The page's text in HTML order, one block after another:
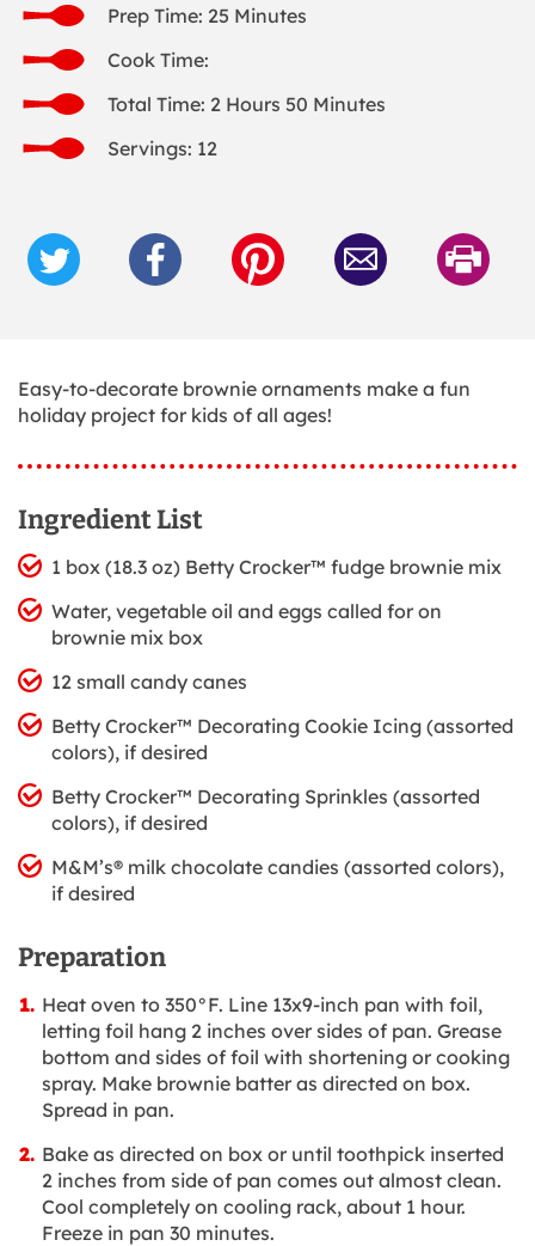
Prep Time: 25 Minutes
Cook Time:
Total Time: 2 Hours 50 Minutes
Servings: 12
Easy-to-decorate brownie ornaments make a fun
holiday project for kids of all ages!
Ingredient List
1 box (18.3 oz) Betty Crocker™ fudge brownie mix
Water, vegetable oil and eggs called for on
brownie mix box
12 small candy canes
Betty Crocker™ Decorating Cookie Icing (assorted
colors), if desired
Betty Crocker™ Decorating Sprinkles (assorted
colors), if desired
M&M’s® milk chocolate candies (assorted colors),
if desired
Preparation
Heat oven to 350°F. Line 13x9-inch pan with foil,
letting foil hang 2 inches over sides of pan. Grease
bottom and sides of foil with shortening or cooking
spray. Make brownie batter as directed on box.
Spread in pan.
Bake as directed on box or until toothpick inserted
2 inches from side of pan comes out almost clean.
Cool completely on cooling rack, about 1 hour.
Freeze in pan 30 minutes.